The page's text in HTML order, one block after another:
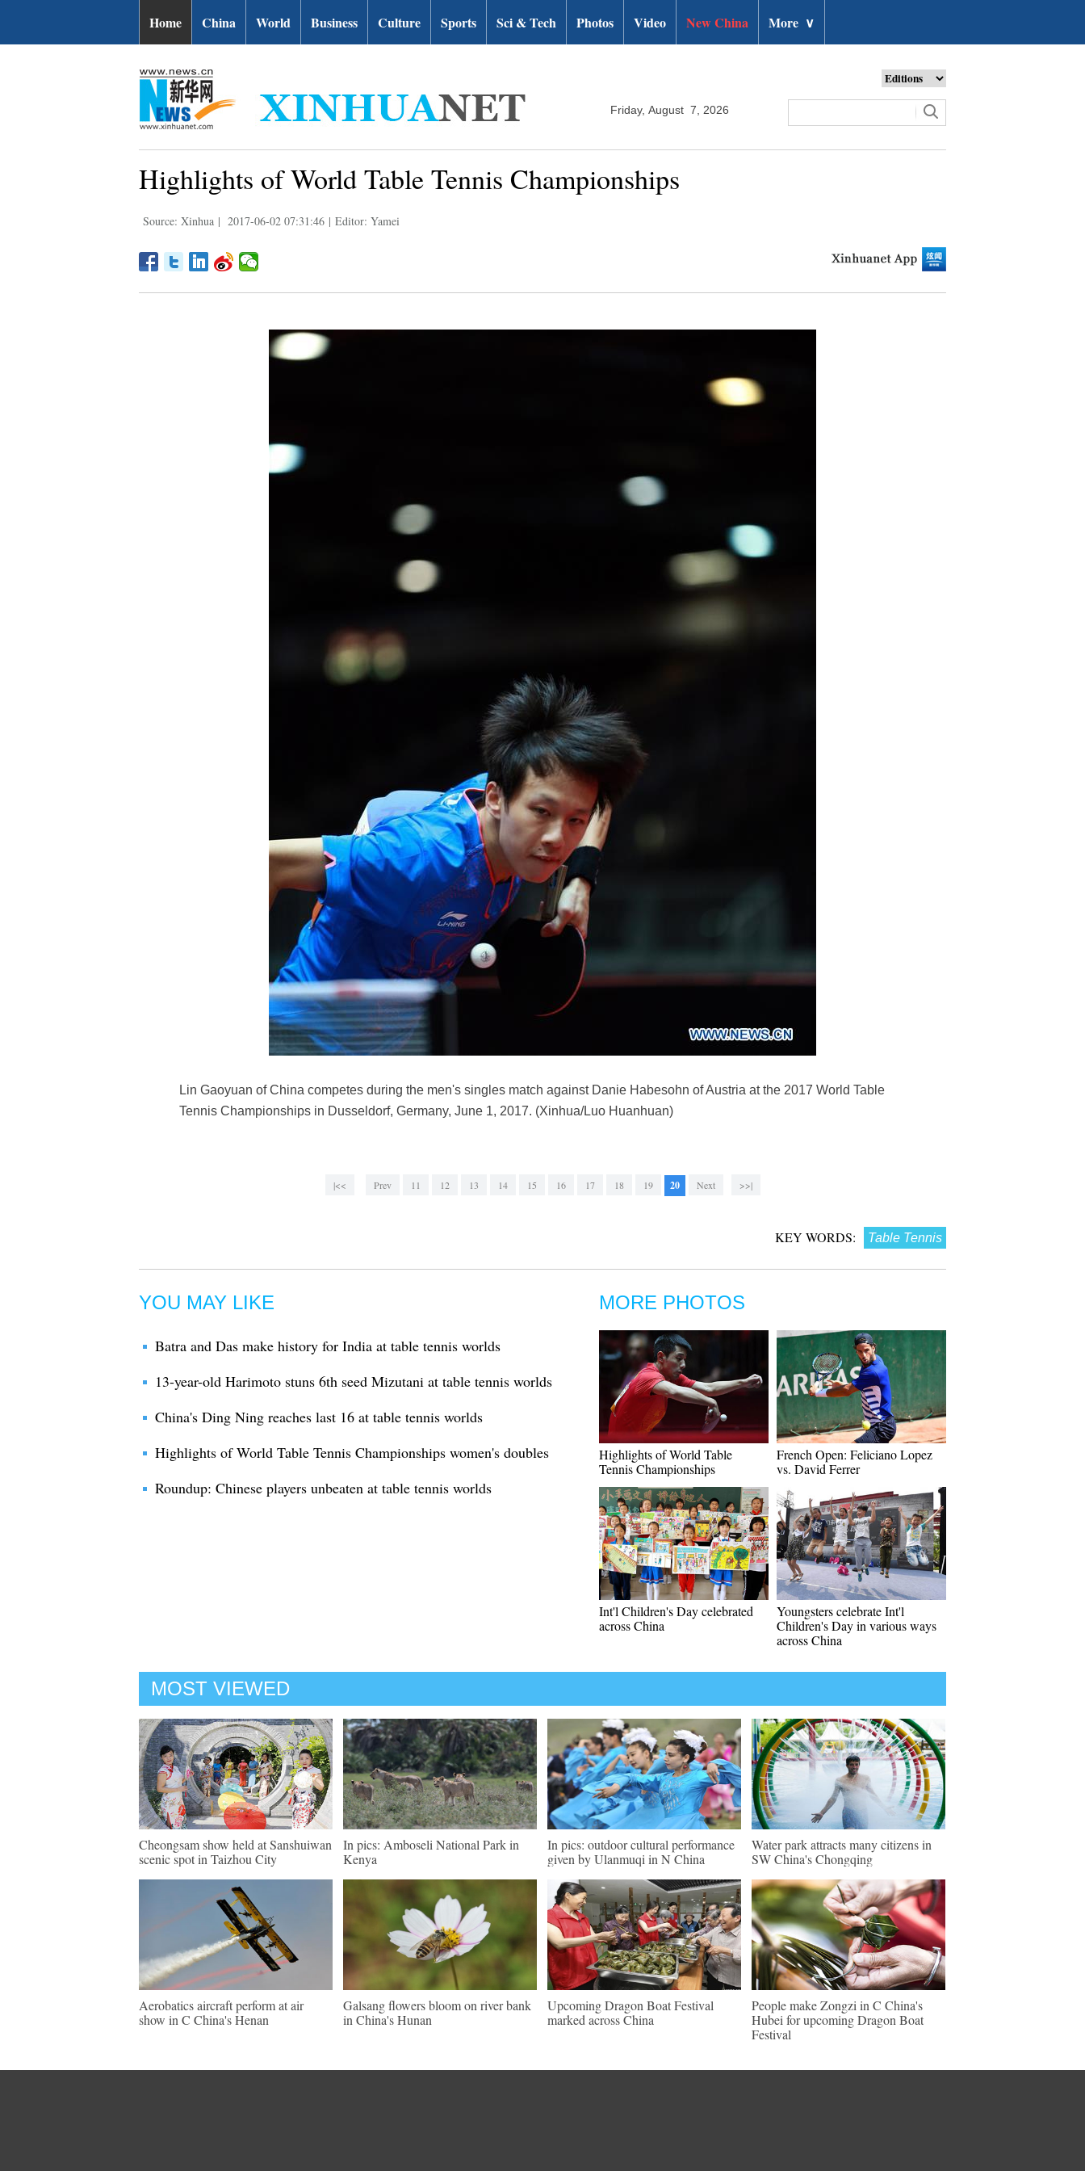
Home China World Business Culture Sports Sci & Tech Photos Video New China More ∨
Friday, August 7, 2026
Highlights of World Table Tennis Championships
Source: Xinhua | 2017-06-02 07:31:46 | Editor: Yamei
Lin Gaoyuan of China competes during the men's singles match against Danie Habesohn of Austria at the 2017 World Table
Tennis Championships in Dusseldorf, Germany, June 1, 2017. (Xinhua/Luo Huanhuan)
|<< Prev 11 12 13 14 15 16 17 18 19 20 Next >>|
KEY WORDS: Table Tennis
YOU MAY LIKE
Batra and Das make history for India at table tennis worlds
13-year-old Harimoto stuns 6th seed Mizutani at table tennis worlds
China's Ding Ning reaches last 16 at table tennis worlds
Highlights of World Table Tennis Championships women's doubles
Roundup: Chinese players unbeaten at table tennis worlds
MORE PHOTOS
Highlights of World Table
Tennis Championships
French Open: Feliciano Lopez
vs. David Ferrer
Int'l Children's Day celebrated
across China
Youngsters celebrate Int'l
Children's Day in various ways
across China
MOST VIEWED
Cheongsam show held at Sanshuiwan
scenic spot in Taizhou City
In pics: Amboseli National Park in
Kenya
In pics: outdoor cultural performance
given by Ulanmuqi in N China
Water park attracts many citizens in
SW China's Chongqing
Aerobatics aircraft perform at air
show in C China's Henan
Galsang flowers bloom on river bank
in China's Hunan
Upcoming Dragon Boat Festival
marked across China
People make Zongzi in C China's
Hubei for upcoming Dragon Boat
Festival